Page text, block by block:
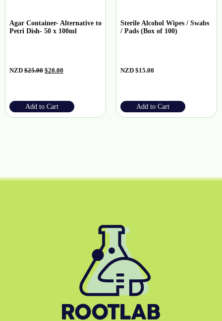
Agar Container- Alternative to
Petri Dish- 50 x 100ml
NZD $25.00 $20.00
Add to Cart
Sterile Alcohol Wipes / Swabs
/ Pads (Box of 100)
NZD $15.00
Add to Cart